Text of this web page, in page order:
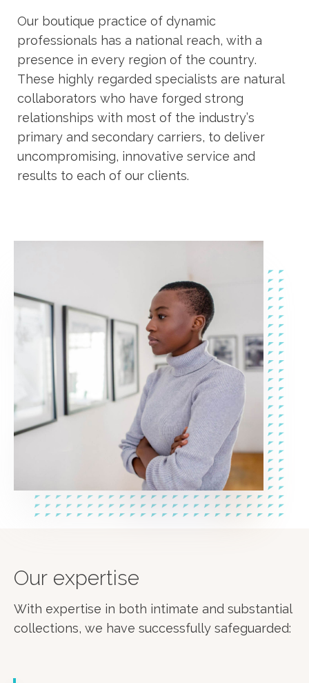
Our boutique practice of dynamic
professionals has a national reach, with a
presence in every region of the country.
These highly regarded specialists are natural
collaborators who have forged strong
relationships with most of the industry’s
primary and secondary carriers, to deliver
uncompromising, innovative service and
results to each of our clients.
Our expertise
With expertise in both intimate and substantial
collections, we have successfully safeguarded: